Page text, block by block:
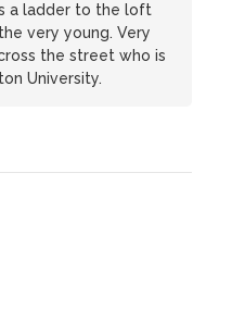
a ladder to the loft
very young. Very
the street who is
University.